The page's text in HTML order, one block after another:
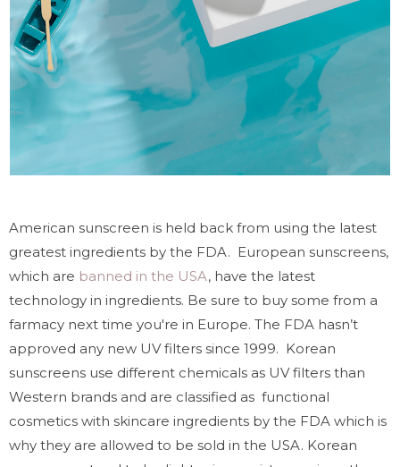
American sunscreen is held back from using the latest
greatest ingredients by the FDA. European sunscreens,
which are banned in the USA, have the latest
technology in ingredients. Be sure to buy some from a
farmacy next time you're in Europe. The FDA hasn’t
approved any new UV filters since 1999. Korean
sunscreens use different chemicals as UV filters than
Western brands and are classified as functional
cosmetics with skincare ingredients by the FDA which is
why they are allowed to be sold in the USA. Korean